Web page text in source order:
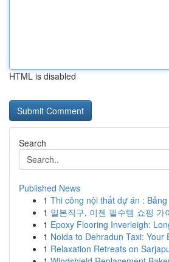
HTML is disabled
Search
Published News
1 Thi công nội thất dự án :
1 일본직구, 이젠 필수템 쇼핑 가
1 Epoxy Flooring Inverleigh:
1 Noida to Dehradun Taxi: Your
1 Relaxation Retreats on